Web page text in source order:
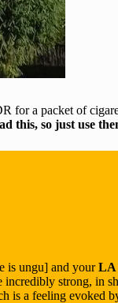
for a packet of
this, so just use
is ungu] and yourLA
incredibly strong, in
is a feeling evoked